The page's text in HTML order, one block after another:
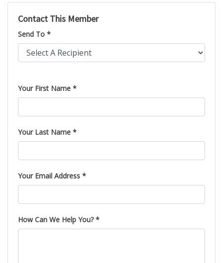
Contact This Member
Send To *
Your First Name *
Your Last Name *
Your Email Address *
How Can We Help You? *